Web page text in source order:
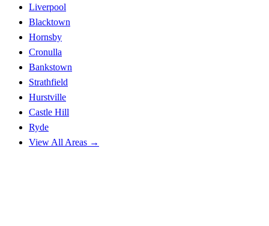
Liverpool
Blacktown
Hornsby
Cronulla
Bankstown
Strathfield
Hurstville
Castle Hill
Ryde
View All Areas →